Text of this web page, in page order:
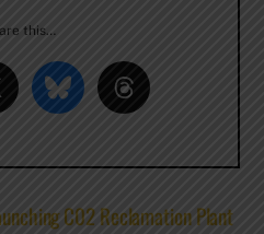
this…
C02 Reclamation Plant